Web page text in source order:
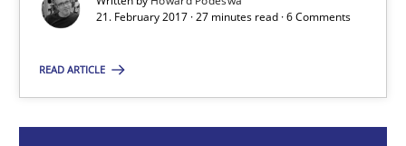
21. February 2017 · 27 minutes read · 6 Comments
READ ARTICLE
What is Agile Business Analysis, and 10 reasons why it’s